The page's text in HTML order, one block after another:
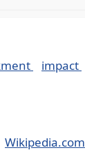
impact
Wikipedia.com